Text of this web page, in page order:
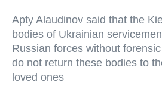
Apty Alaudinov said that the
bodies of Ukrainian
Russian forces without
do not return these bodies to
loved ones